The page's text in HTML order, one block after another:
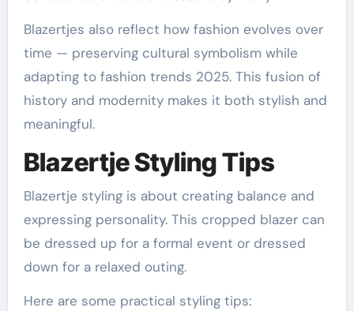
Blazertjes also reflect how fashion evolves over
time — preserving cultural symbolism while
adapting to fashion trends 2025. This fusion of
history and modernity makes it both stylish and
meaningful.
Blazertje Styling Tips
Blazertje styling is about creating balance and
expressing personality. This cropped blazer can
be dressed up for a formal event or dressed
down for a relaxed outing.
Here are some practical styling tips: